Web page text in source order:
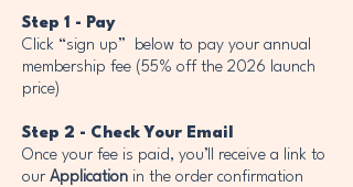
Step 1 - Pay
Click “sign up” below to pay your annual
membership fee (55% off the 2026 launch
price)
Step 2 - Check Your Email
Once your fee is paid, you’ll receive a link to
our Application in the order confirmation